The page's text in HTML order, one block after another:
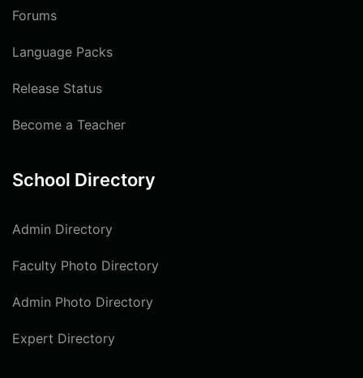
Forums
Language Packs
Release Status
Become a Teacher
School Directory
Admin Directory
Faculty Photo Directory
Admin Photo Directory
Expert Directory